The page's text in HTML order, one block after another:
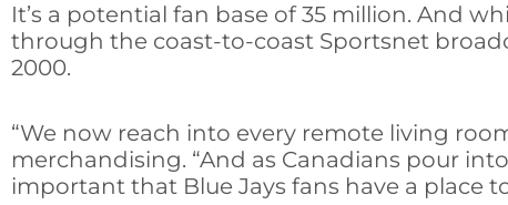
It’s a potential fan base of 35 million. And
through the coast-to-coast Sportsnet
2000.
“We now reach into every remote living
merchandising. “And as Canadians pour
important that Blue Jays fans have a place